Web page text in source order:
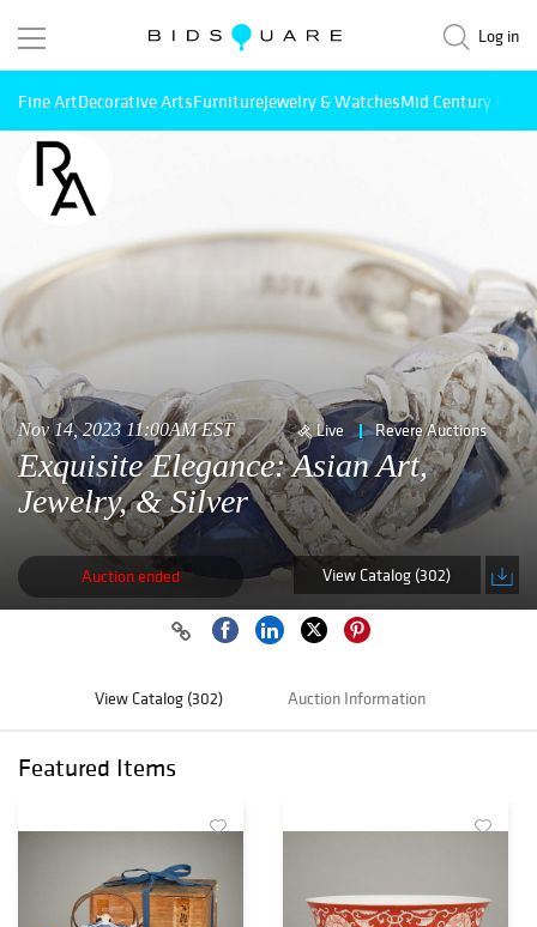
Log in
Fine ArtDecorative ArtsFurnitureJewelry & WatchesMid Century
Nov 14, 2023 11:00AM EST Live Revere Auctions
Exquisite Elegance: Asian Art,
Jewelry, & Silver
Auction ended View Catalog (302)
View Catalog (302) Auction Information
Featured Items